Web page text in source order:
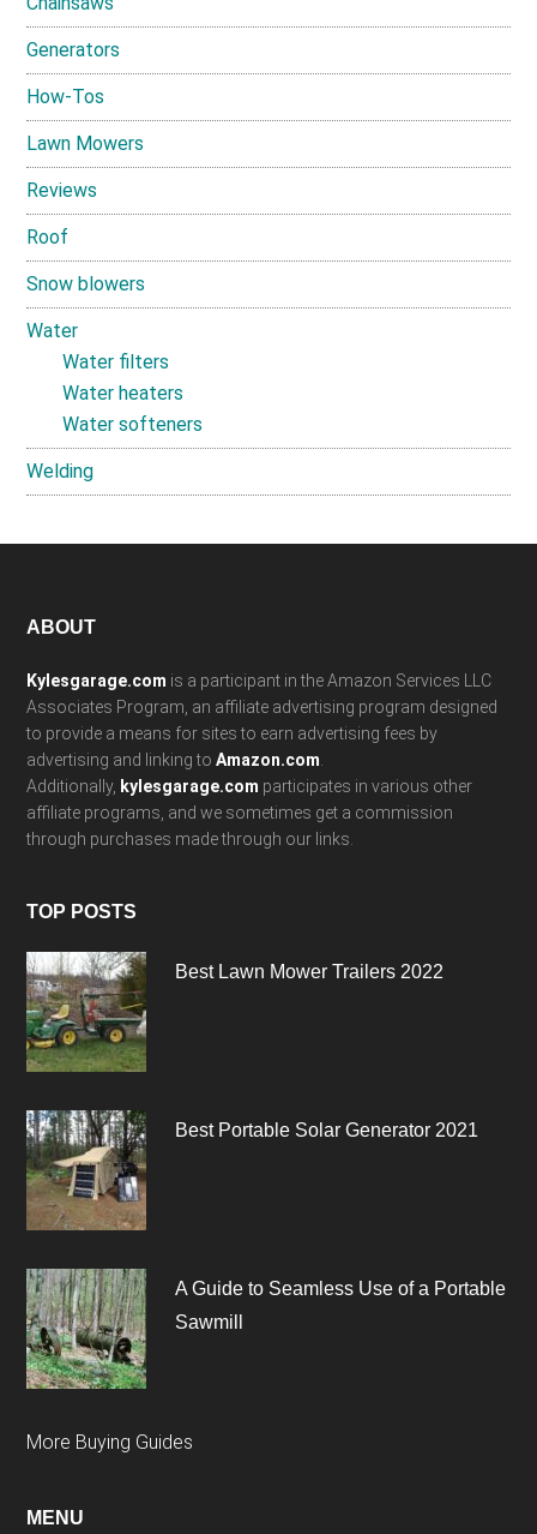
Generators
How-Tos
Lawn Mowers
Reviews
Roof
Snow blowers
Water
Water filters
Water heaters
Water softeners
Welding
Footer
ABOUT
Kylesgarage.com is a participant in the Amazon Services LLC
Associates Program, an affiliate advertising program designed
to provide a means for sites to earn advertising fees by
advertising and linking toAmazon.com
Additionally, kylesgarage.com participates in various other
affiliate programs, and we sometimes get a commission
through purchases made through our links.
TOP POSTS
Best Lawn Mower Trailers 2022
Best Portable Solar Generator 2021
A Guide to Seamless Use of a Portable
Sawmill
More Buying Guides
MENU